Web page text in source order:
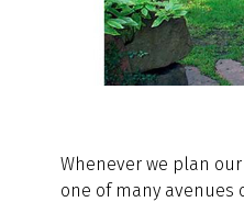
Whenever we plan
one of many avenues